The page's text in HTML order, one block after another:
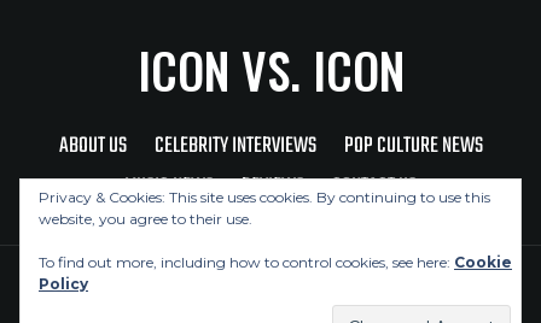
ICON VS. ICON
ABOUT US CELEBRITY INTERVIEWS
POP CULTURE NEWS
MUSIC NEWS
REVIEWS CONTACT US
Privacy & Cookies: This site uses cookies. By continuing to use this
website, you agree to their use.
To find out more, including how to control cookies, see here: Cookie
Policy